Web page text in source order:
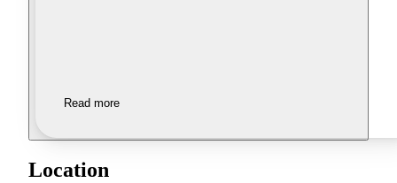
Read more
Location